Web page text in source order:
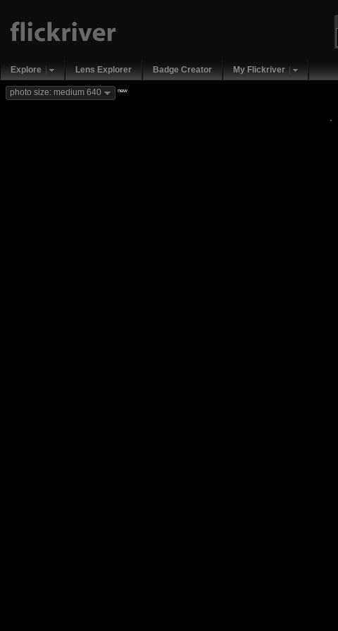
Explore Lens Explorer Badge Creator My Flickriver
photo size: medium 640 new